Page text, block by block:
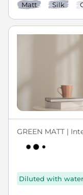
Matt Silk
GREEN MATT |
Diluted with water